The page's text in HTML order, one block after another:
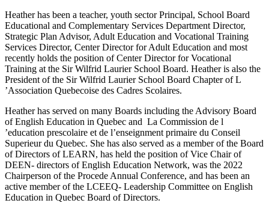
Heather has been a teacher, youth sector Principal, School Board
Educational and Complementary Services Department Director,
Strategic Plan Advisor, Adult Education and Vocational Training
Services Director, Center Director for Adult Education and most
recently holds the position of Center Director for Vocational
Training at the Sir Wilfrid Laurier School Board. Heather is also the
President of the Sir Wilfrid Laurier School Board Chapter of L
’Association Quebecoise des Cadres Scolaires.
Heather has served on many Boards including the Advisory Board
of English Education in Quebec and La Commission de l
’education prescolaire et de l’enseignment primaire du Conseil
Superieur du Quebec. She has also served as a member of the Board
of Directors of LEARN, has held the position of Vice Chair of
DEEN- directors of English Education Network, was the 2022
Chairperson of the Procede Annual Conference, and has been an
active member of the LCEEQ- Leadership Committee on English
Education in Quebec Board of Directors.